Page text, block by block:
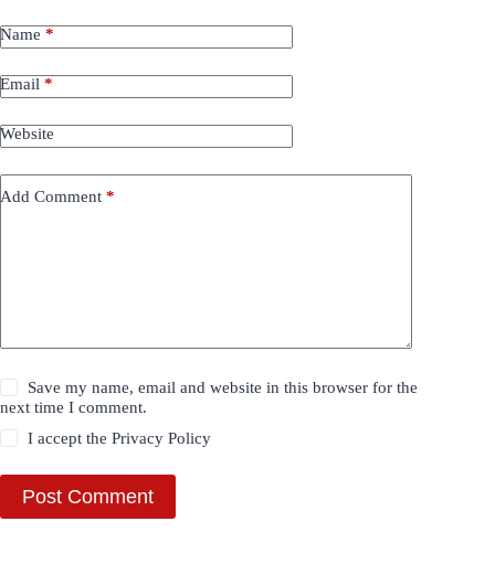
Name *
Email *
Website
Add Comment *
Save my name, email and website in this browser for the
next time I comment.
I accept thePrivacy Policy
Post Comment